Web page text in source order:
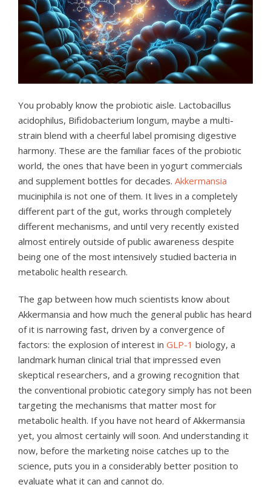
You probably know the probiotic aisle. Lactobacillus
acidophilus, Bifidobacterium longum, maybe a multi-
strain blend with a cheerful label promising digestive
harmony. These are the familiar faces of the probiotic
world, the ones that have been in yogurt commercials
and supplement bottles for decades. Akkermansia
muciniphila is not one of them. It lives in a completely
different part of the gut, works through completely
different mechanisms, and until very recently existed
almost entirely outside of public awareness despite
being one of the most intensively studied bacteria in
metabolic health research.
The gap between how much scientists know about
Akkermansia and how much the general public has heard
of it is narrowing fast, driven by a convergence of
factors: the explosion of interest in GLP-1 biology, a
landmark human clinical trial that impressed even
skeptical researchers, and a growing recognition that
the conventional probiotic category simply has not been
targeting the mechanisms that matter most for
metabolic health. If you have not heard of Akkermansia
yet, you almost certainly will soon. And understanding it
now, before the marketing noise catches up to the
science, puts you in a considerably better position to
evaluate what it can and cannot do.